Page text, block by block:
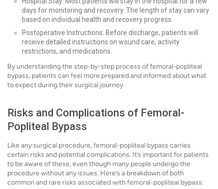
days for monitoring and recovery. The length of stay can vary
based on individual health and recovery progress.
Postoperative Instructions: Before discharge, patients will
receive detailed instructions on wound care, activity
restrictions, and medications.
By understanding the step-by-step process of femoral-popliteal
bypass, patients can feel more prepared and informed about what
to expect during their surgical journey.
Risks and Complications of Femoral-
Popliteal Bypass
Like any surgical procedure, femoral-popliteal bypass carries
certain risks and potential complications. It’s important for patients
to be aware of these, even though many people undergo the
procedure without any issues. Here’s a breakdown of both
common and rare risks associated with femoral-popliteal bypass: